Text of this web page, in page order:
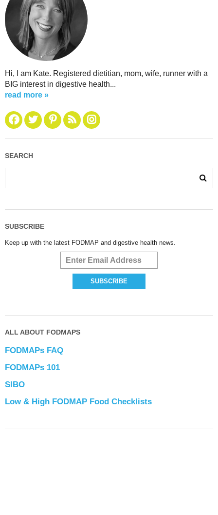
Hi, I am Kate. Registered dietitian, mom, wife, runner with a
BIG interest in digestive health...
read more »
SEARCH
SUBSCRIBE
Keep up with the latest FODMAP and digestive health news.
ALL ABOUT FODMAPS
FODMAPs FAQ
FODMAPs 101
SIBO
Low & High FODMAP Food Checklists